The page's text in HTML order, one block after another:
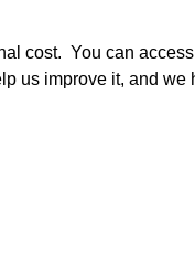
cost.  You can
us improve it, and we